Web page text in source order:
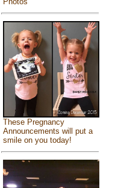
These Pregnancy
Announcements will put a
smile on you today!